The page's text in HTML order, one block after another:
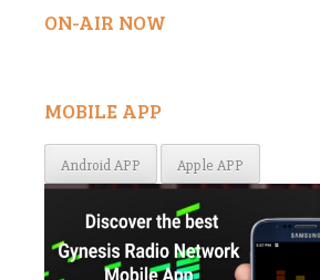
ON-AIR NOW
MOBILE APP
Android APP Apple APP